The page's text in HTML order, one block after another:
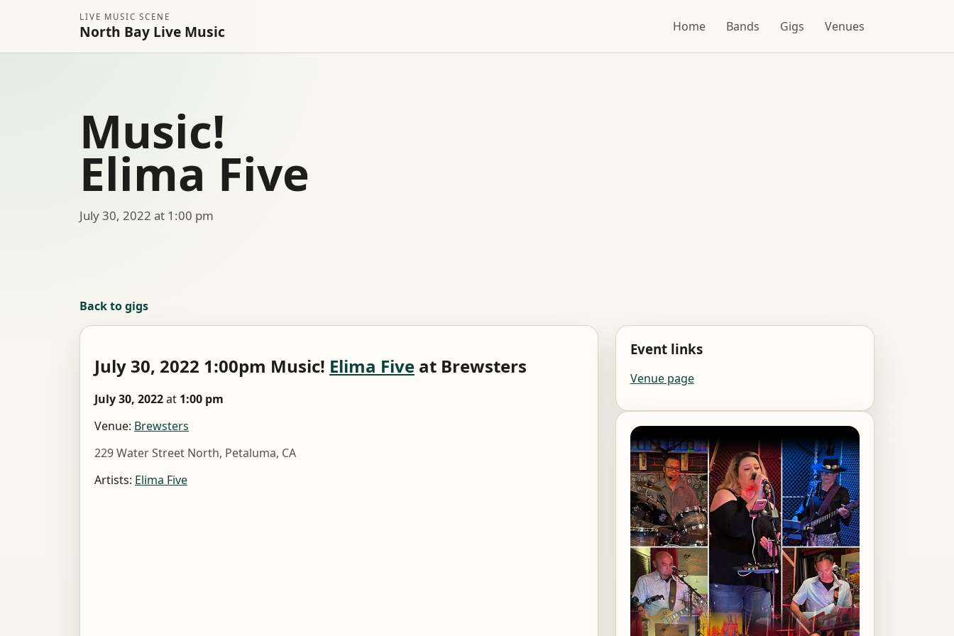
LIVE MUSIC SCENE
North Bay Live Music Home Bands Gigs Venues
Music!
Elima Five
July 30, 2022 at 1:00 pm
Back to gigs
July 30, 2022 1:00pm Music! Elima Five at Brewsters
July 30, 2022at 1:00 pm
Venue: Brewsters
229 Water Street North, Petaluma, CA
Artists: Elima Five
Event links
Venue page